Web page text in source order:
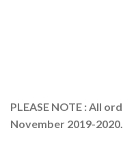
PLEASE NOTE : All
November 2019-2020.